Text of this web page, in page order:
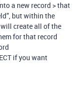
a new record > that
but within the
create all of the
for that record
if you want